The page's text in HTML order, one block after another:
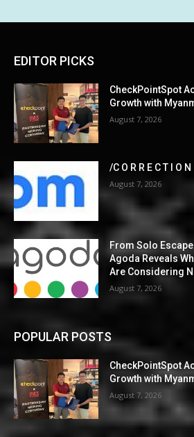
EDITOR PICKS
CheckPointSpot
Growth with
August 7, 2026
/C O R R E C T I O
August 7, 2026
From Solo
Agoda Reveals
Are Considering
August 7, 2026
POPULAR POSTS
CheckPointSpot
Growth with
August 7, 2026